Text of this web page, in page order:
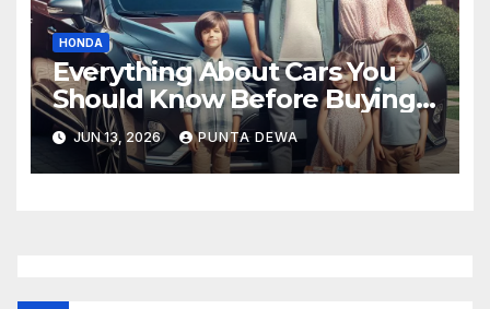
HONDA
Everything About Cars You
Should Know Before Buying
Your Next Vehicle
JUN 13, 2026 PUNTA DEWA